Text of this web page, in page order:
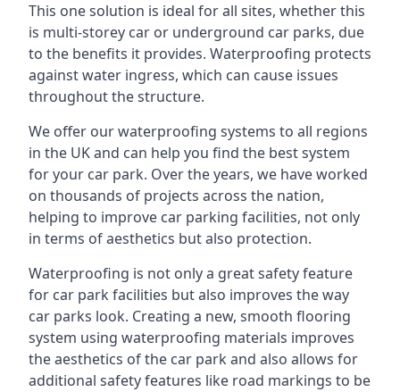
This one solution is ideal for all sites, whether this
is multi-storey car or underground car parks, due
to the benefits it provides. Waterproofing protects
against water ingress, which can cause issues
throughout the structure.
We offer our waterproofing systems to all regions
in the UK and can help you find the best system
for your car park. Over the years, we have worked
on thousands of projects across the nation,
helping to improve car parking facilities, not only
in terms of aesthetics but also protection.
Waterproofing is not only a great safety feature
for car park facilities but also improves the way
car parks look. Creating a new, smooth flooring
system using waterproofing materials improves
the aesthetics of the car park and also allows for
additional safety features like road markings to be